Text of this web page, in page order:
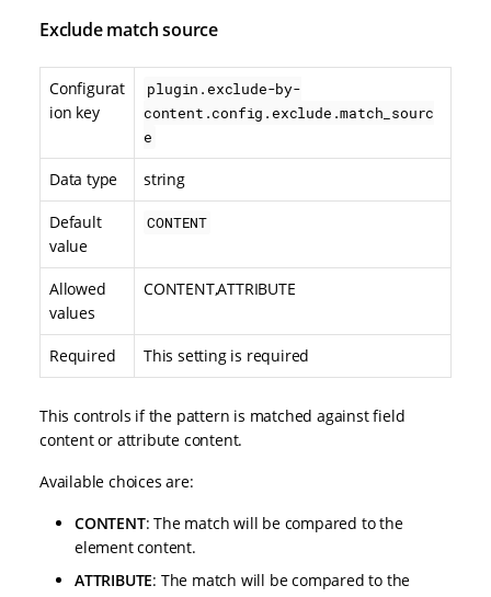
Exclude match source
Configurat
ion key
plugin.exclude-by-
content.config.exclude.match_sourc
e
Data type string
Default
value
CONTENT
Allowed
values
CONTENT,ATTRIBUTE
Required This setting is required
This controls if the pattern is matched against field
content or attribute content.
Available choices are:
CONTENT: The match will be compared to the
element content.
ATTRIBUTE: The match will be compared to the